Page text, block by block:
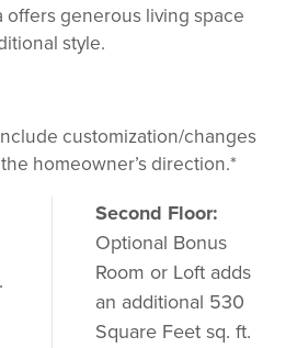
offers generous living space
style.
customization/changes
homeowner’s direction.*
Second Floor:
Optional Bonus
Room or Loft adds
an additional 530
Square Feet sq. ft.